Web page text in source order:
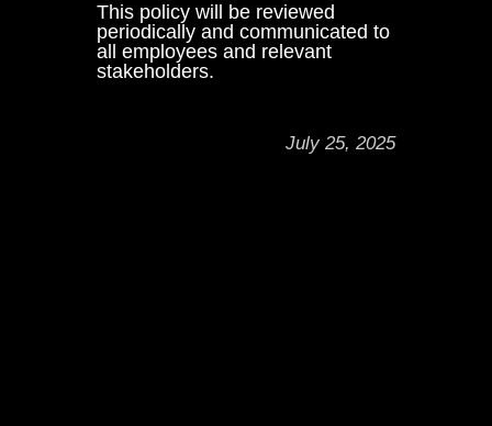
This policy will be reviewed
periodically and communicated to
all employees and relevant
stakeholders.
July 25, 2025